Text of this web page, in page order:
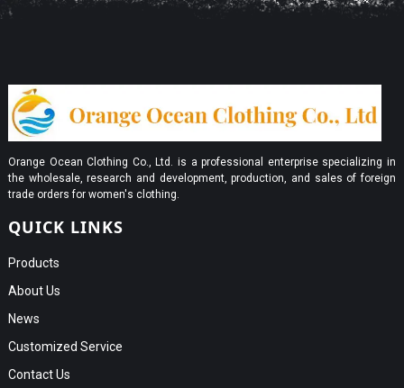
Orange Ocean Clothing Co., Ltd. is a professional enterprise specializing in
the wholesale, research and development, production, and sales of foreign
trade orders for women's clothing.
QUICK LINKS
Products
About Us
News
Customized Service
Contact Us